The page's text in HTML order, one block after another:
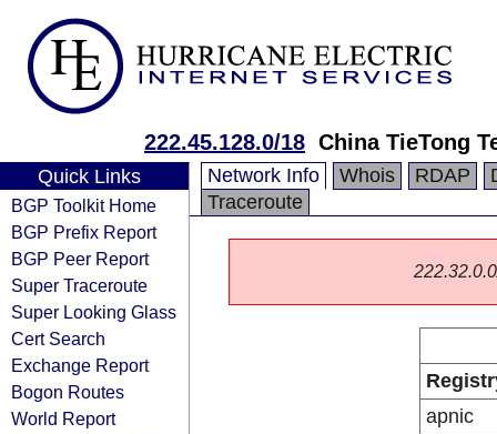
222.45.128.0/18 China TieTong
Quick Links
BGP Toolkit Home
BGP Prefix Report
BGP Peer Report
Super Traceroute
Super Looking Glass
Cert Search
Exchange Report
Bogon Routes
World Report
Network Info Whois RDAP
Traceroute
apnic